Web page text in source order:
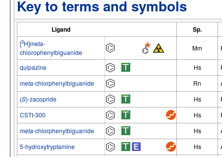
Key to terms and symbols
Ligand Sp.
[3H]meta-
chlorophenylbiguanide
Mm
quipazine Hs
meta-chlorphenylbiguanide Rn
(S)-zacopride Hs
CSTI-300
Hs
meta-chlorphenylbiguanide Hs
5-hydroxytryptamine
Hs